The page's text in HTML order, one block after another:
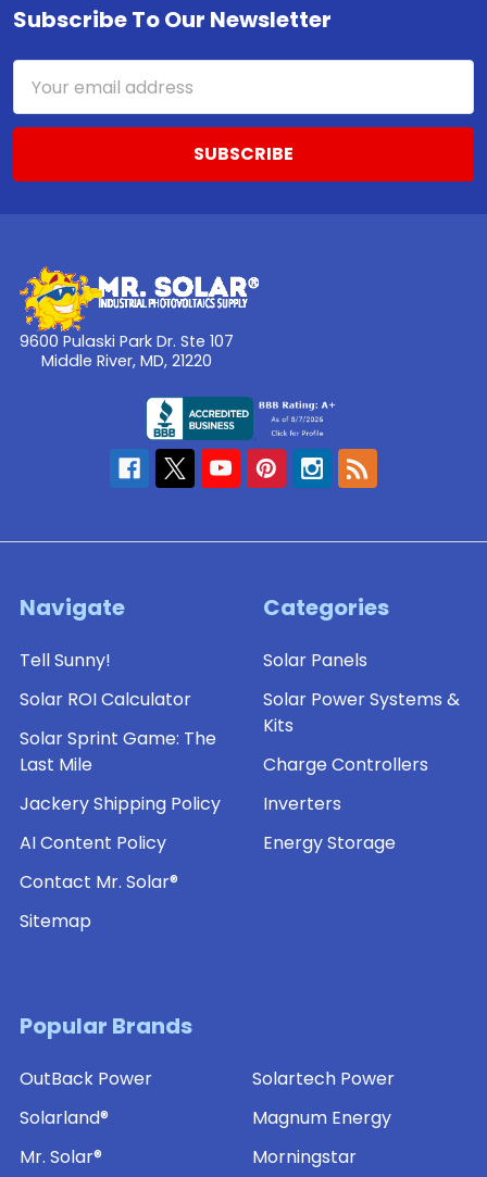
Wall
Side-
of-
Pole
Mount
SLP
(SLB-
0112)
TO
Solarland®
or
Side-
of-
Pole
Mount
for
SLP
Solar
(SLB-
ADD
TO
Solarland®
Flat
or
Footer
Subscribe To Our Newsletter
Address
9600 Pulaski Park Dr. Ste 107
Middle River, MD, 21220
Navigate
Tell Sunny!
Solar ROI Calculator
Solar Sprint Game: The
Last Mile
Jackery Shipping Policy
AI Content Policy
Contact Mr. Solar®
Sitemap
Categories
Solar Panels
Solar Power Systems &
Kits
Charge Controllers
Inverters
Energy Storage
Popular Brands
OutBack Power
Solarland®
Mr. Solar®
Solartech Power
Magnum Energy
Morningstar